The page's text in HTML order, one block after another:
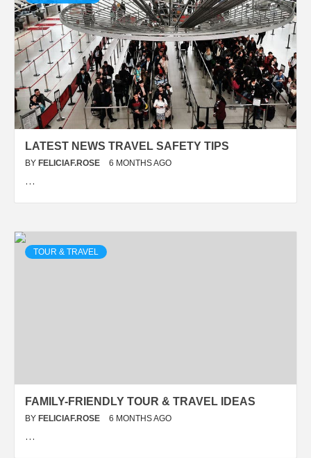
LATEST NEWS TRAVEL SAFETY TIPS
BY FELICIAF.ROSE 6 MONTHS AGO
…
TOUR & TRAVEL
FAMILY-FRIENDLY TOUR & TRAVEL IDEAS
BY FELICIAF.ROSE 6 MONTHS AGO
…